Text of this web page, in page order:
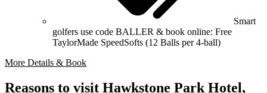
Smart
golfers use code BALLER & book online: Free
TaylorMade SpeedSofts (12 Balls per 4-ball)
More Details & Book
Reasons to visit Hawkstone Park Hotel,